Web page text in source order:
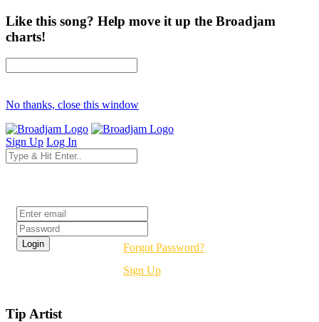
Like this song? Help move it up the Broadjam
charts!
No thanks, close this window
Sign Up Log In
Forgot Password?
Sign Up
Tip Artist